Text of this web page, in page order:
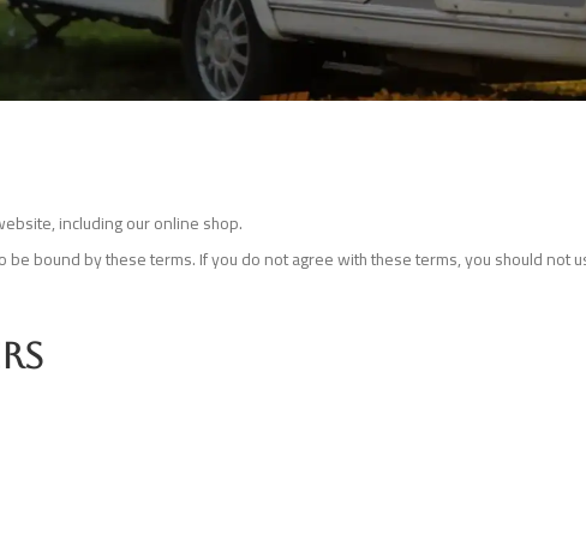
including our online shop.
bound by these terms. If you do not agree with these terms, you should not